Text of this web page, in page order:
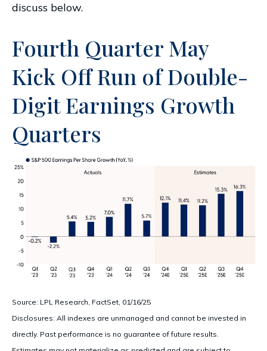
discuss below.
Fourth Quarter May
Kick Off Run of Double-
Digit Earnings Growth
Quarters
Source: LPL Research, FactSet, 01/16/25
Disclosures: All indexes are unmanaged and cannot be invested in
directly. Past performance is no guarantee of future results.